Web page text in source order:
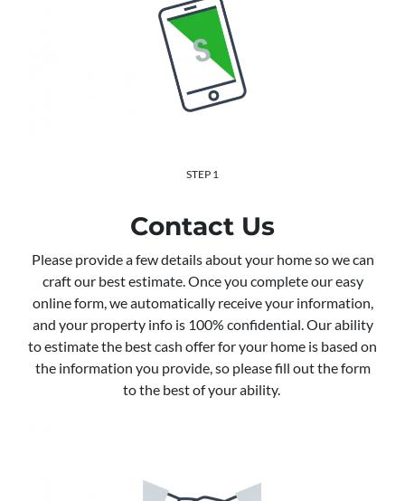
STEP 1
Contact Us
Please provide a few details about your home so we can
craft our best estimate. Once you complete our easy
online form, we automatically receive your information,
and your property info is 100% confidential. Our ability
to estimate the best cash offer for your home is based on
the information you provide, so please fill out the form
to the best of your ability.